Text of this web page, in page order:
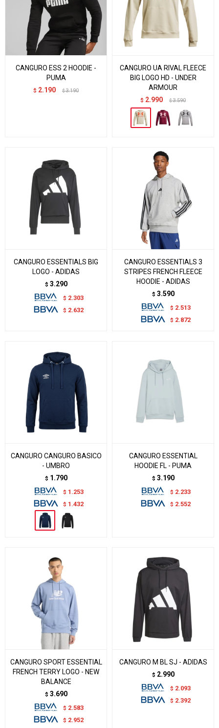
CANGURO ESS 2 HOODIE -
PUMA
$ 2.190 $ 3.190
CANGURO UA RIVAL FLEECE
BIG LOGO HD - UNDER
ARMOUR
$ 2.990 $ 3.590
CANGURO ESSENTIALS BIG
LOGO - ADIDAS
$ 3.290
$ 2.303
$ 2.632
CANGURO ESSENTIALS 3
STRIPES FRENCH FLEECE
HOODIE - ADIDAS
$ 3.590
$ 2.513
$ 2.872
CANGURO CANGURO BASICO
- UMBRO
$ 1.790
$ 1.253
$ 1.432
CANGURO ESSENTIAL
HOODIE FL - PUMA
$ 3.190
$ 2.233
$ 2.552
CANGURO SPORT ESSENTIAL
FRENCH TERRY LOGO - NEW
BALANCE
$ 3.690
$ 2.583
$ 2.952
CANGURO M BL SJ - ADIDAS
$ 2.990
$ 2.093
$ 2.392